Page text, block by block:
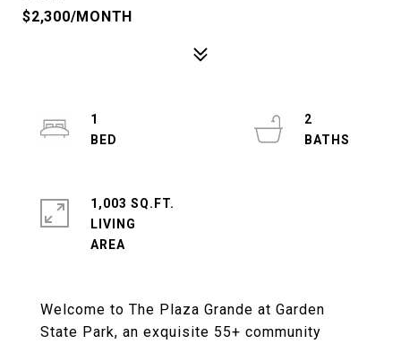
$2,300/MONTH
Welcome to The Plaza Grande at Garden
State Park, an exquisite 55+ community
1
2
1,003 SQ.FT.
LIVING